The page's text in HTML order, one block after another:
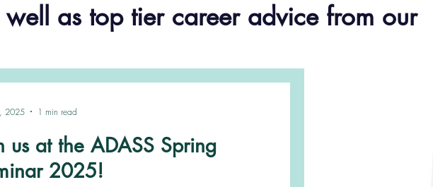
as top tier career advice from our
us at the ADASS Spring
2025!
2025 1 min read